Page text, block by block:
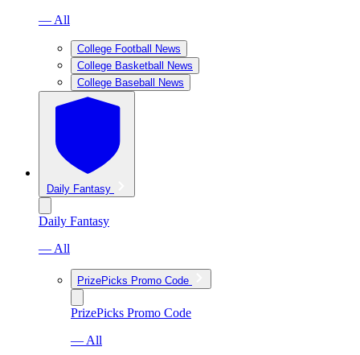
— All
College Football News
College Basketball News
College Baseball News
Daily Fantasy
Daily Fantasy
— All
PrizePicks Promo Code
PrizePicks Promo Code
— All